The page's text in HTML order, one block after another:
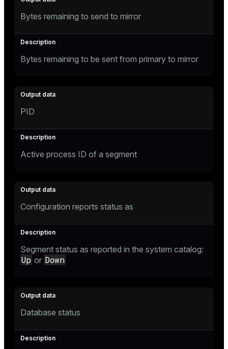
Bytes remaining to send to mirror
Bytes remaining to be sent from primary to mirror
PID
Active process ID of a segment
Configuration reports status as
Segment status as reported in the system catalog:
Up or Down
Database status